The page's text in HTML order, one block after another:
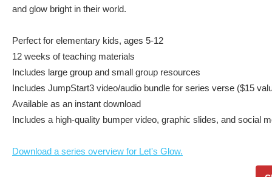
and glow bright in their world.
Perfect for elementary kids, ages 5-12
12 weeks of teaching materials
Includes large group and small group resources
Includes JumpStart3 video/audio bundle for series verse ($15
Available as an instant download
Includes a high-quality bumper video, graphic slides, and social
Download a series overview for Let's Glow.